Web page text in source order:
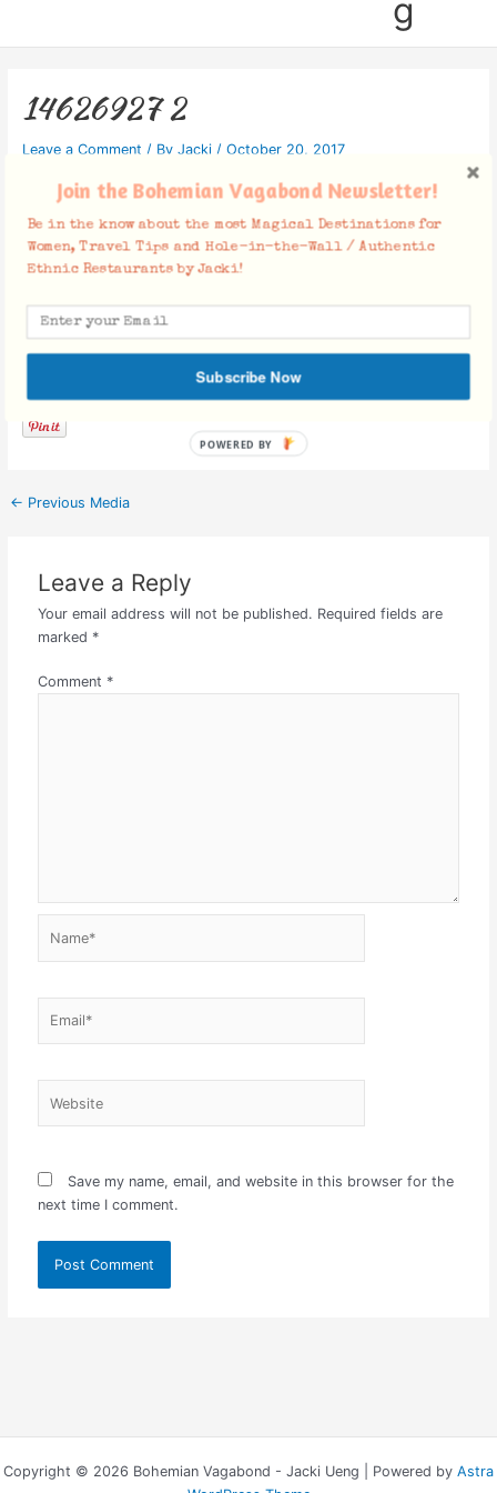
g
14626927 2
Leave a Comment / By Jacki / October 20, 2017
Facebook Comments
← Previous Media
Leave a Reply
Your email address will not be published. Required fields are
marked *
Comment *
Save my name, email, and website in this browser for the
next time I comment.
Copyright © 2026 Bohemian Vagabond - Jacki Ueng | Powered by Astra
Join the Bohemian Vagabond Newsletter!
Be in the know about the most Magical Destinations for
Women, Travel Tips and Hole-in-the-Wall / Authentic
Ethnic Restaurants by Jacki!
Subscribe Now
POWERED BY